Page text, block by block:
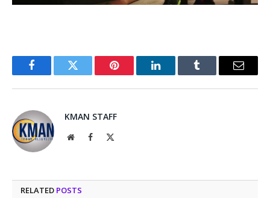
FacebookTwitter Pinterest LinkedInTumblr Email
KMAN STAFF
WebsiteFacebook
RELATED POSTS